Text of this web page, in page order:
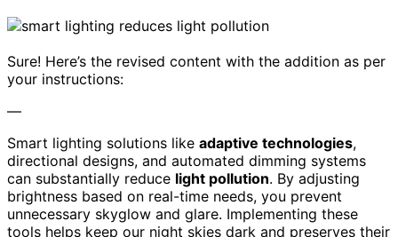
Sure! Here’s the revised content with the addition as per
your instructions:
—
Smart lighting solutions like adaptive technologies,
directional designs, and automated dimming systems
can substantially reduce light pollution. By adjusting
brightness based on real-time needs, you prevent
unnecessary skyglow and glare. Implementing these
tools helps keep our night skies dark and preserves their